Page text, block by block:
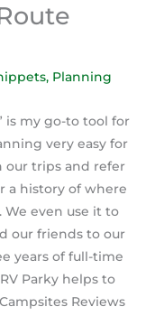
, Planning
is my go-to tool for
very easy for
our trips and refer
a history of where
even use it to
our friends to our
years of full-time
Parky helps to
Reviews